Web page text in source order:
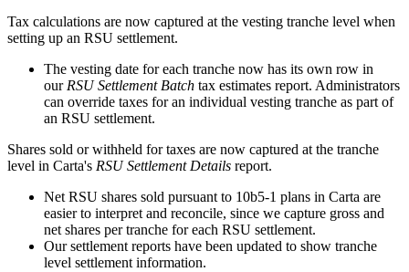
Tax calculations are now captured at the vesting tranche level when
setting up an RSU settlement.
The vesting date for each tranche now has its own row in
ourRSU Settlement Batch tax estimates report. Administrators
can override taxes for an individual vesting tranche as part of
an RSU settlement.
Shares sold or withheld for taxes are now captured at the tranche
level in Carta's RSU Settlement Details report.
Net RSU shares sold pursuant to 10b5-1 plans in Carta are
easier to interpret and reconcile, since we capture gross and
net shares per tranche for each RSU settlement.
Our settlement reports have been updated to show tranche
level settlement information.